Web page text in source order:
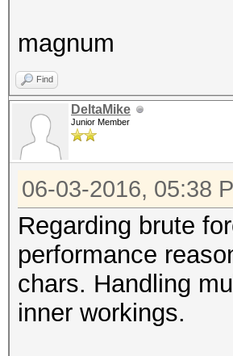
magnum
Find
DeltaMike
Junior Member
06-03-2016, 05:38
Regarding brute
performance
chars. Handling
inner workings.